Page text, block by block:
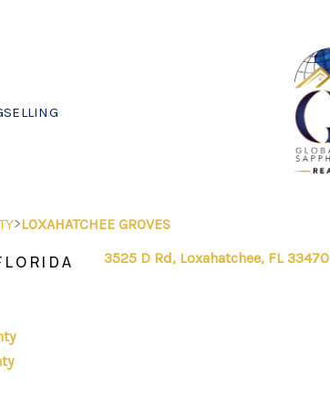
SELLING
>LOXAHATCHEE GROVES
3525 D Rd, Loxahatchee, FL 33470